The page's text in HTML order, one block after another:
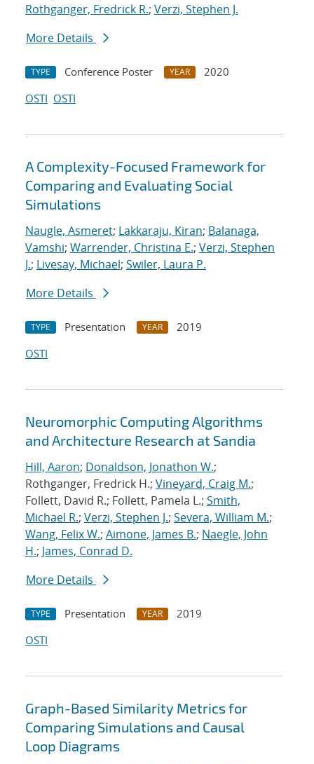
Rothganger, Fredrick R.; Verzi, Stephen J.
More Details
TYPE Conference Poster YEAR
2020
OSTI OSTI
A Complexity-Focused Framework for
Comparing and Evaluating Social
Simulations
Naugle, Asmeret; Lakkaraju, Kiran; Balanaga,
Vamshi; Warrender, Christina E.; Verzi, Stephen
J.; Livesay, Michael; Swiler, Laura P.
More Details
TYPE Presentation YEAR
2019
OSTI
Neuromorphic Computing Algorithms
and Architecture Research at Sandia
Hill, Aaron; Donaldson, Jonathon W.;
Rothganger, Fredrick H.; Vineyard, Craig M.;
Follett, David R.; Follett, Pamela L.; Smith,
Michael R.; Verzi, Stephen J.; Severa, William M.;
Wang, Felix W.; Aimone, James B.; Naegle, John
H.; James, Conrad D.
More Details
TYPE Presentation YEAR
2019
OSTI
Graph-Based Similarity Metrics for
Comparing Simulations and Causal
Loop Diagrams